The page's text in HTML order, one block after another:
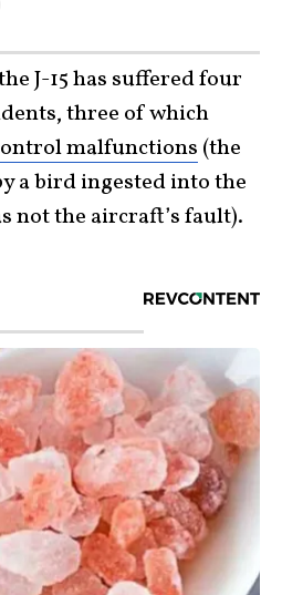
J-15 has suffered four
three of which
malfunctions (the
a birdingested into the
not the aircraft’s fault).